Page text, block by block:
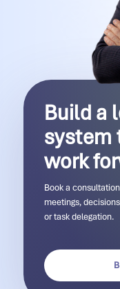
Build a
system
work
Book a
meetings,
or task delegation.